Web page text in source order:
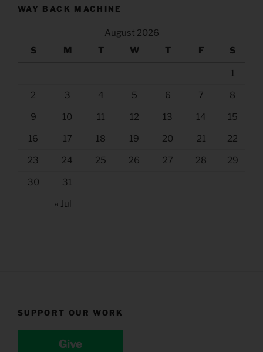
WAY BACK MACHINE
August 2026
S
M T W T F S
1
2 3 4 5 6 7 8
9 10 11 12 13 14 15
16 17 18 19 20 21 22
23 24 25 26 27 28 29
30 31
« Jul
SUPPORT OUR WORK
Give